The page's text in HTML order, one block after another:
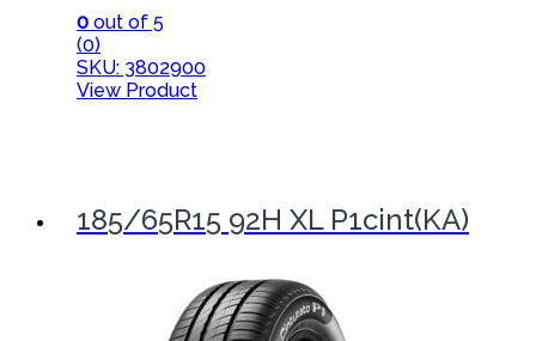
0 out of 5
(0)
SKU: 3802900
View Product
185/65R15 92H XL P1cint(KA)